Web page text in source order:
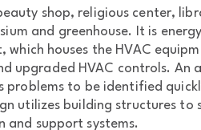
shop, religious center,
and greenhouse. It is
which houses the HVAC
upgraded HVAC controls. An
problems to be identified
utilizes building structures
and support systems.